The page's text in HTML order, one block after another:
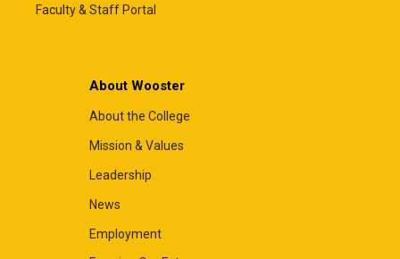
Faculty & Staff Portal
About Wooster
About the College
Mission & Values
Leadership
News
Employment